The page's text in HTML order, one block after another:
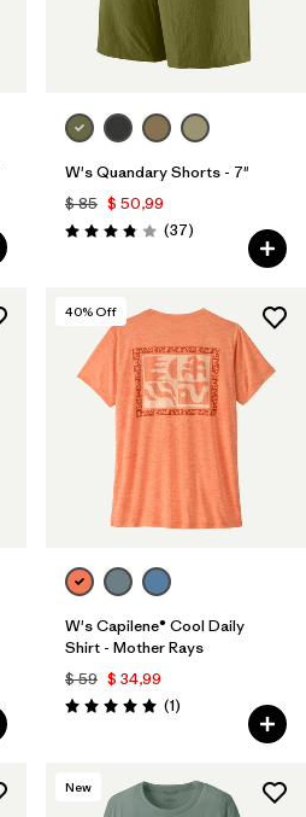
W's Quandary Shorts - 7"
$ 85 $ 50,99
Valoración: 3.9 / 5
(37Comentarios
)
40% Off
W's Capilene® Cool Daily
Shirt - Mother Rays
$ 59 $ 34,99
Valoración: 5.0 / 5
(1Comentarios
)
New